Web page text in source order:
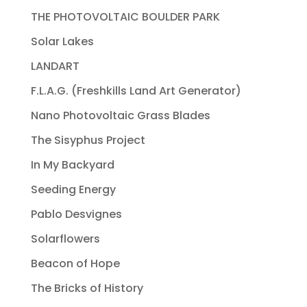
THE PHOTOVOLTAIC BOULDER PARK
Solar Lakes
LANDART
F.L.A.G. (Freshkills Land Art Generator)
Nano Photovoltaic Grass Blades
The Sisyphus Project
In My Backyard
Seeding Energy
Pablo Desvignes
Solarflowers
Beacon of Hope
The Bricks of History